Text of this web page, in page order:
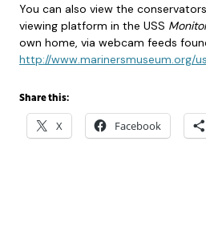
You can also view the
viewing platform in the USS
own home, via webcam feeds
http://www.marinersmuseum.org/
Share this:
X Facebook